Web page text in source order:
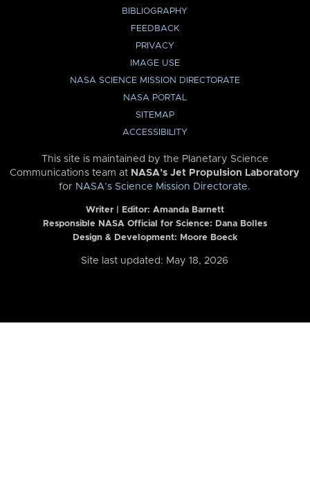
BIBLIOGRAPHY
FEEDBACK
PRIVACY
IMAGE USE
NASA SCIENCE MISSION DIRECTORATE
NASA PORTAL
SITEMAP
ACCESSIBILITY
This site is maintained by the Planetary Science
Communications team at NASA’s Jet Propulsion Laboratory
for NASA’s Science Mission Directorate.
Writer | Editor: Amanda Barnett
Responsible NASA Official for Science: Dana Bolles
Design & Development: Moore Boeck
Site last updated: May 18, 2026